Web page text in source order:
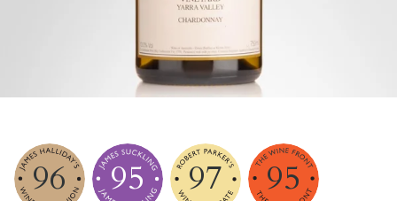
96 95 97 95